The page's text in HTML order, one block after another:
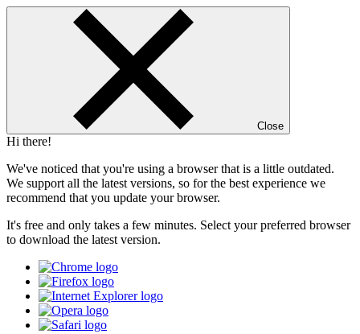
Close
Hi there!
We've noticed that you're using a browser that is a little outdated.
We support all the latest versions, so for the best experience we
recommend that you update your browser.
It's free and only takes a few minutes. Select your preferred browser
to download the latest version.